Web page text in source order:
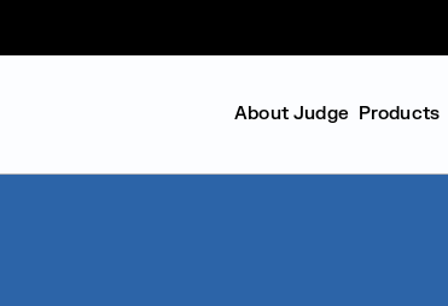
About Judge Products